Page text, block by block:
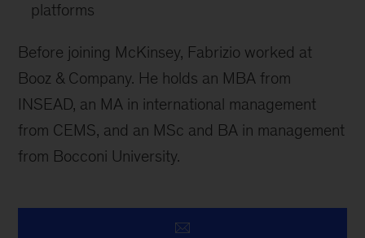
platforms
Before joining McKinsey, Fabrizio worked at
Booz & Company. He holds an MBA from
INSEAD, an MA in international management
from CEMS, and an MSc and BA in management
from Bocconi University.